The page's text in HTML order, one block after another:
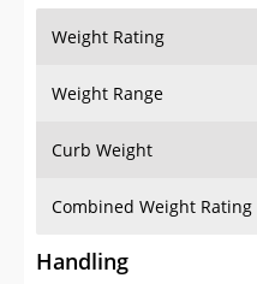
Weight Rating
Weight Range
Curb Weight
Combined Weight Rating
Handling